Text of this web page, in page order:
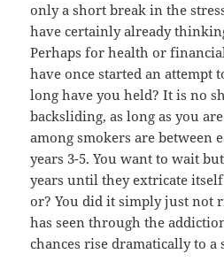
only a short break in the
have certainly already
Perhaps for health or
have once started an attempt
long have you held? It is no
backsliding, as long as you
among smokers are between
years 3-5. You want to wait
years until they extricate
or? You did it simply just not
has seen through the
chances rise dramatically to